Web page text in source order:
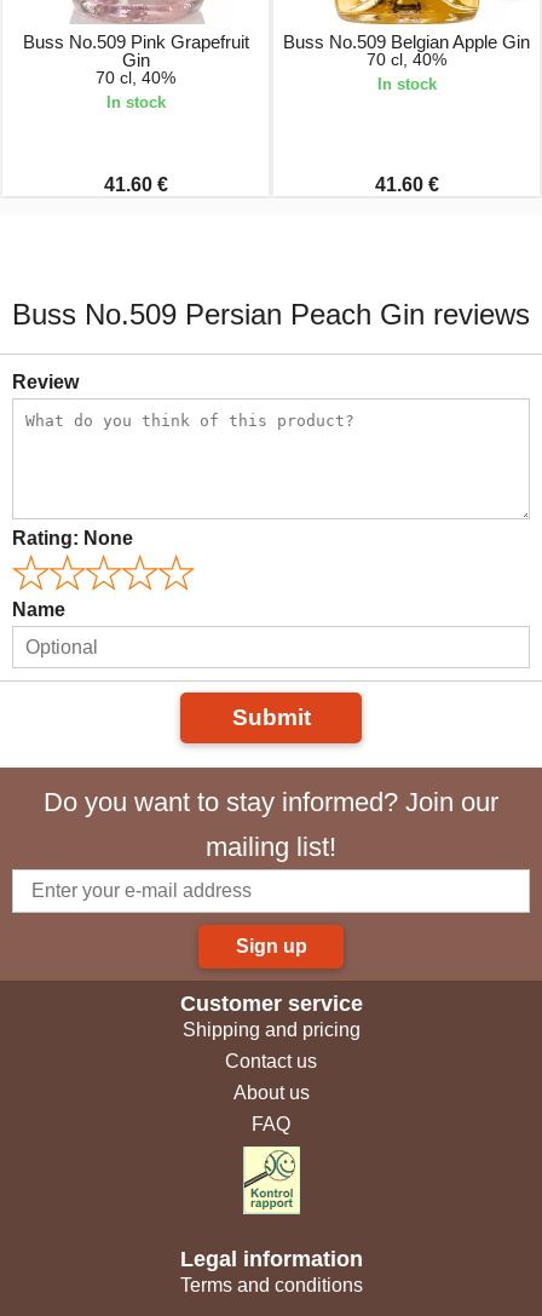
Buss No.509 Pink Grapefruit
Gin
70 cl, 40%
In stock
41.60 €
Buss No.509 Belgian Apple Gin
70 cl, 40%
In stock
41.60 €
Buss No.509 Persian Peach Gin reviews
Review
Rating: None
Name
Submit
Do you want to stay informed? Join our
mailing list!
Sign up
Customer service
Shipping and pricing
Contact us
About us
FAQ
Legal information
Terms and conditions